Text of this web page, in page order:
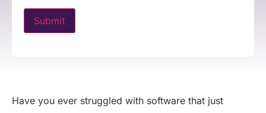
Have you ever struggled with software that just